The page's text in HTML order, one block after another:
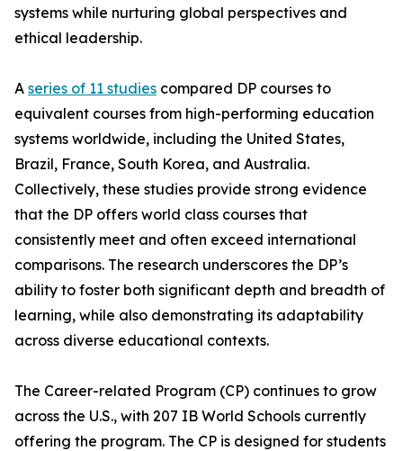
systems while nurturing global perspectives and
ethical leadership.
A series of 11 studies compared DP courses to
equivalent courses from high-performing education
systems worldwide, including the United States,
Brazil, France, South Korea, and Australia.
Collectively, these studies provide strong evidence
that the DP offers world class courses that
consistently meet and often exceed international
comparisons. The research underscores the DP’s
ability to foster both significant depth and breadth of
learning, while also demonstrating its adaptability
across diverse educational contexts.
The Career-related Program (CP) continues to grow
across the U.S., with 207 IB World Schools currently
offering the program. The CP is designed for students